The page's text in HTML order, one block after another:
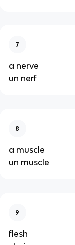
7
a nerve
un nerf
8
a muscle
un muscle
9
flesh